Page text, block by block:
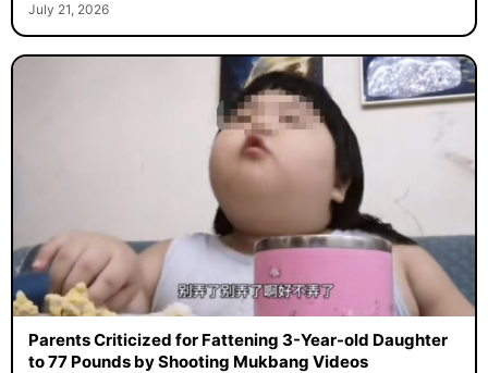
July 21, 2026
Parents Criticized for Fattening 3-Year-old Daughter
to 77 Pounds by Shooting Mukbang Videos